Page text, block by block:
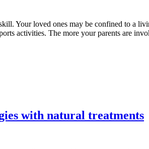
Your loved ones may be confined to a
activities. The more your parents are
with natural treatments